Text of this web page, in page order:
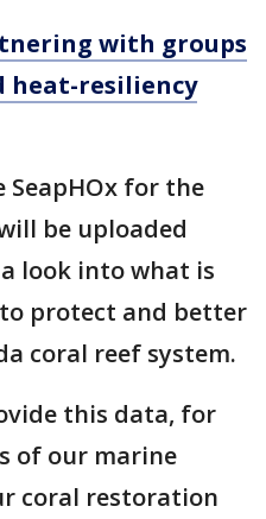
with groups
heat-resiliency
for the
be uploaded
look into what is
protect and better
coral reef system.
this data, for
of our marine
coral restoration